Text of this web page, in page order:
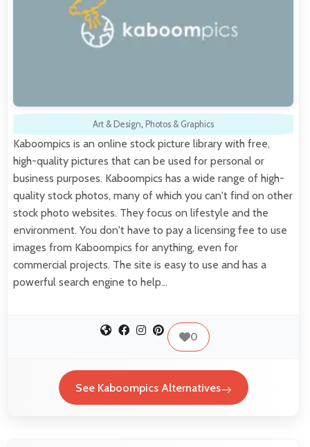
Art & Design, Photos & Graphics
Kaboompics is an online stock picture library with free,
high-quality pictures that can be used for personal or
business purposes. Kaboompics has a wide range of high-
quality stock photos, many of which you can't find on other
stock photo websites. They focus on lifestyle and the
environment. You don't have to pay a licensing fee to use
images from Kaboompics for anything, even for
commercial projects. The site is easy to use and has a
powerful search engine to help…
0
See Kaboompics Alternatives